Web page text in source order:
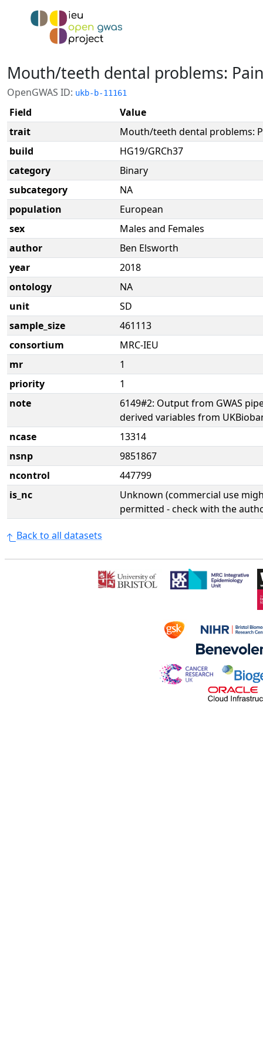
Mouth/teeth dental problems:
OpenGWAS ID: ukb-b-11161
Field
Value
trait
Mouth/teeth dental problems:
build
HG19/GRCh37
category
Binary
subcategory
NA
population
European
sex
Males and Females
author
Ben Elsworth
year
2018
ontology
NA
unit
SD
sample_size
461113
consortium
MRC-IEU
mr
1
priority
1
note
6149#2: Output from GWAS
derived variables from
ncase
13314
nsnp
9851867
ncontrol
447799
is_nc
Unknown (commercial use
permitted - check with the
Back to all datasets